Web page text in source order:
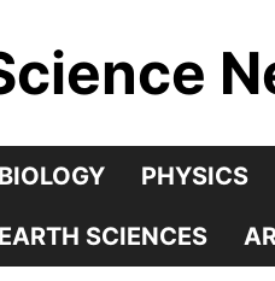
BIOLOGY PHYSICS
EARTH SCIENCES